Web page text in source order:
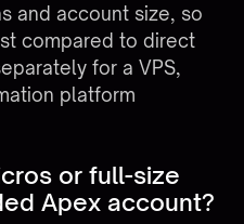
and account size, so
compared to direct
for a VPS,
platform
or full-size
Apex account?